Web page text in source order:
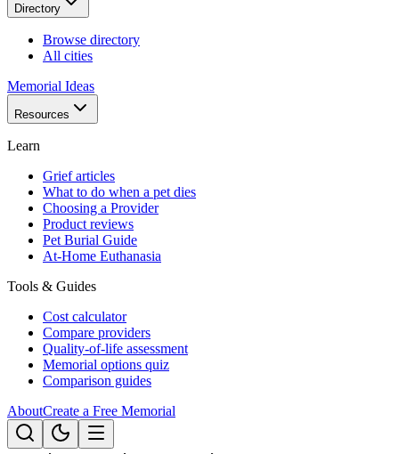
Directory
Browse directory
All cities
Memorial Ideas
Resources
Learn
Grief articles
What to do when a pet dies
Choosing a Provider
Product reviews
Pet Burial Guide
At-Home Euthanasia
Tools & Guides
Cost calculator
Compare providers
Quality-of-life assessment
Memorial options quiz
Comparison guides
AboutCreate a Free Memorial